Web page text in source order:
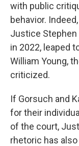
with public
behavior.
Justice
in 2022, leaped
William Young,
criticized.
If Gorsuch and
for their
of the court,
rhetoric has